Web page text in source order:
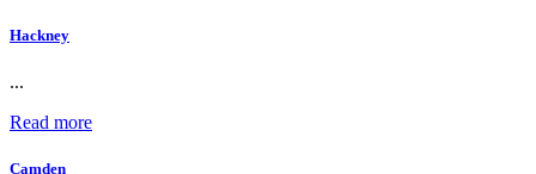
Hackney
...
Read more
Camden